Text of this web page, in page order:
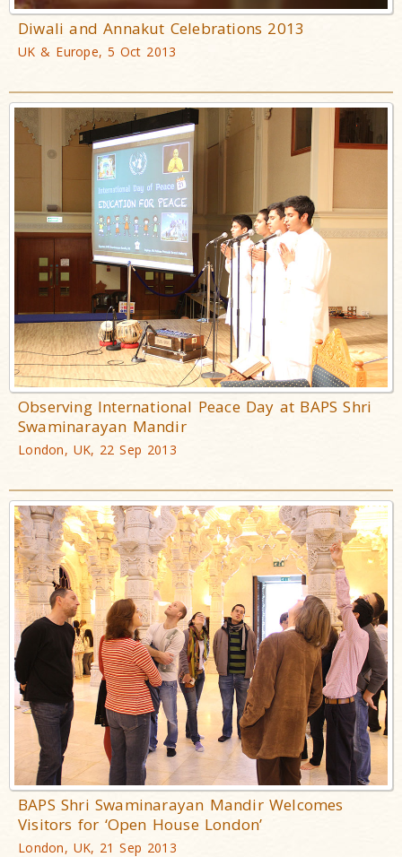
Diwali and Annakut Celebrations 2013
UK & Europe, 5 Oct 2013
Observing International Peace Day at BAPS Shri
Swaminarayan Mandir
London, UK, 22 Sep 2013
BAPS Shri Swaminarayan Mandir Welcomes
Visitors for ‘Open House London’
London, UK, 21 Sep 2013